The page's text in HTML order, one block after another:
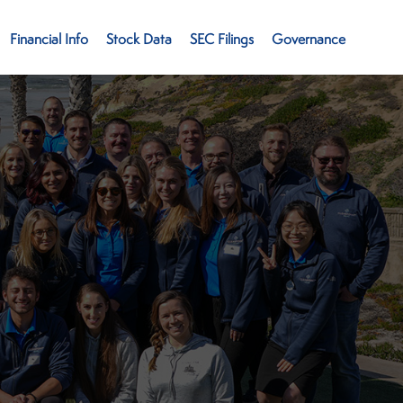
Financial Info Stock Data SEC Filings Governance